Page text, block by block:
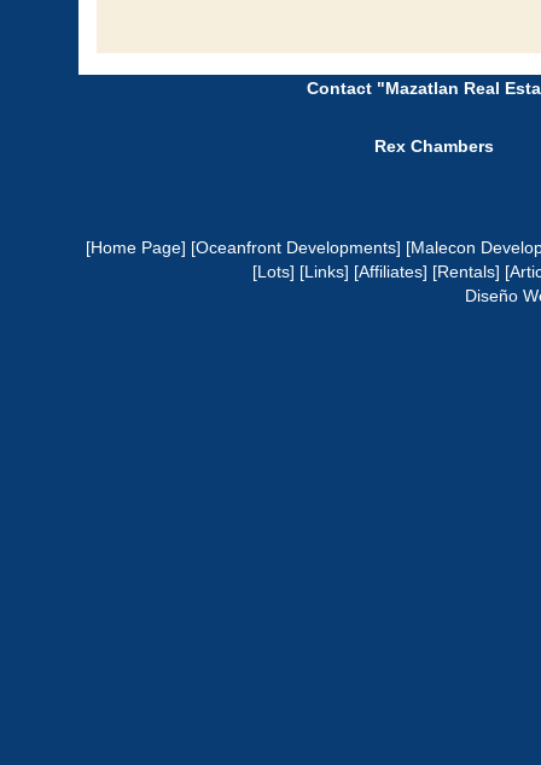
Contact "Mazatlan Real
Rex Chambers
[Home Page] [Oceanfront Developments] [Malecon
[Lots] [Links] [Affiliates] [Rentals]
Diseño